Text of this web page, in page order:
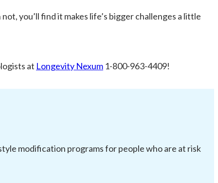
you’ll find it makes life’s bigger challenges a little
at Longevity Nexum 1-800-963-4409!
modification programs for people who are at risk